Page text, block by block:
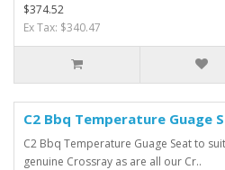
$374.52
Ex Tax: $340.47
C2 Bbq Temperature Guage
C2 Bbq Temperature Guage Seat to
genuine Crossray as are all our Cr..